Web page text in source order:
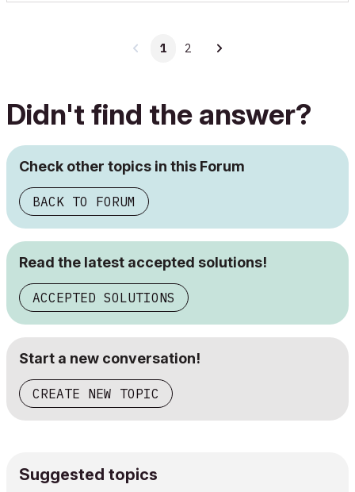
1 2
Didn't find the answer?
Check other topics in this Forum
BACK TO FORUM
Read the latest accepted solutions!
ACCEPTED SOLUTIONS
Start a new conversation!
CREATE NEW TOPIC
Suggested topics